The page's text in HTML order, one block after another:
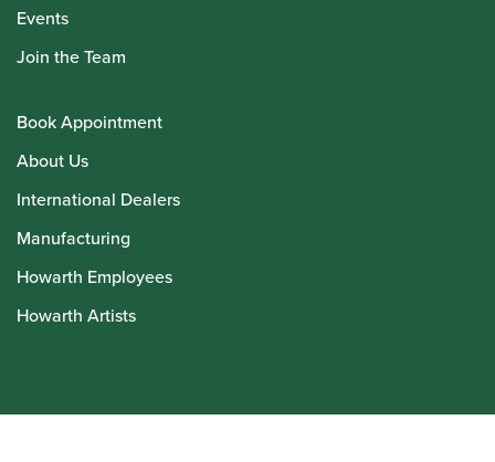
Events
Join the Team
Book Appointment
About Us
International Dealers
Manufacturing
Howarth Employees
Howarth Artists